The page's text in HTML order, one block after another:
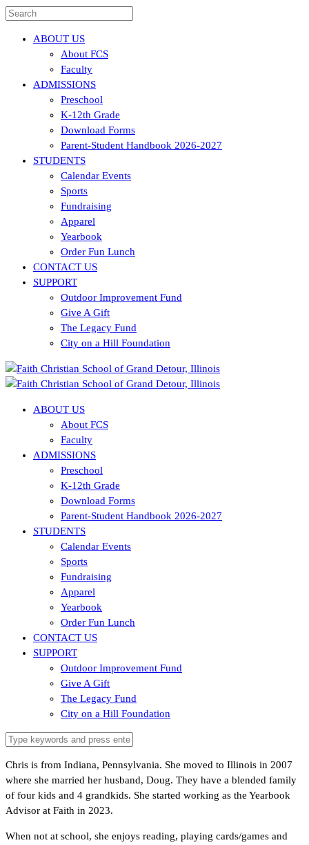
ABOUT US
About FCS
Faculty
ADMISSIONS
Preschool
K-12th Grade
Download Forms
Parent-Student Handbook 2026-2027
STUDENTS
Calendar Events
Sports
Fundraising
Apparel
Yearbook
Order Fun Lunch
CONTACT US
SUPPORT
Outdoor Improvement Fund
Give A Gift
The Legacy Fund
City on a Hill Foundation
ABOUT US
About FCS
Faculty
ADMISSIONS
Preschool
K-12th Grade
Download Forms
Parent-Student Handbook 2026-2027
STUDENTS
Calendar Events
Sports
Fundraising
Apparel
Yearbook
Order Fun Lunch
CONTACT US
SUPPORT
Outdoor Improvement Fund
Give A Gift
The Legacy Fund
City on a Hill Foundation
Chris is from Indiana, Pennsylvania. She moved to Illinois in 2007
where she married her husband, Doug. They have a blended family
of four kids and 4 grandkids. She started working as the Yearbook
Advisor at Faith in 2023.
When not at school, she enjoys reading, playing cards/games and